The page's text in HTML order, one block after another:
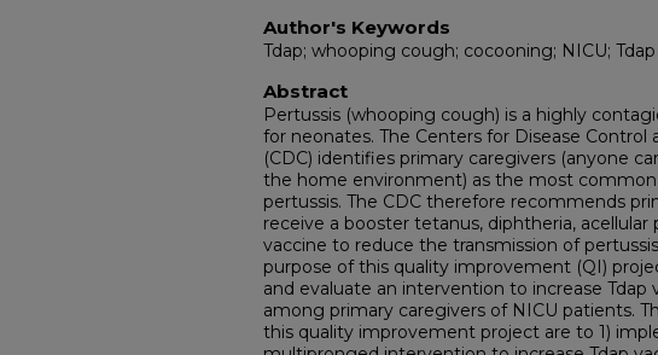
Author's Keywords
Tdap; whooping cough; cocooning; NICU;
Abstract
Pertussis (whooping cough) is a highly
for neonates. The Centers for Disease Control
(CDC) identifies primary caregivers (anyone
the home environment) as the most
pertussis. The CDC therefore recommends
receive a booster tetanus, diphtheria, acellular
vaccine to reduce the transmission of
purpose of this quality improvement (QI)
and evaluate an intervention to increase Tdap
among primary caregivers of NICU patients.
this quality improvement project are to 1)